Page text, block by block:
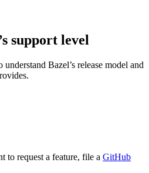
support level
understand Bazel’s release model and
to request a feature, file a GitHub